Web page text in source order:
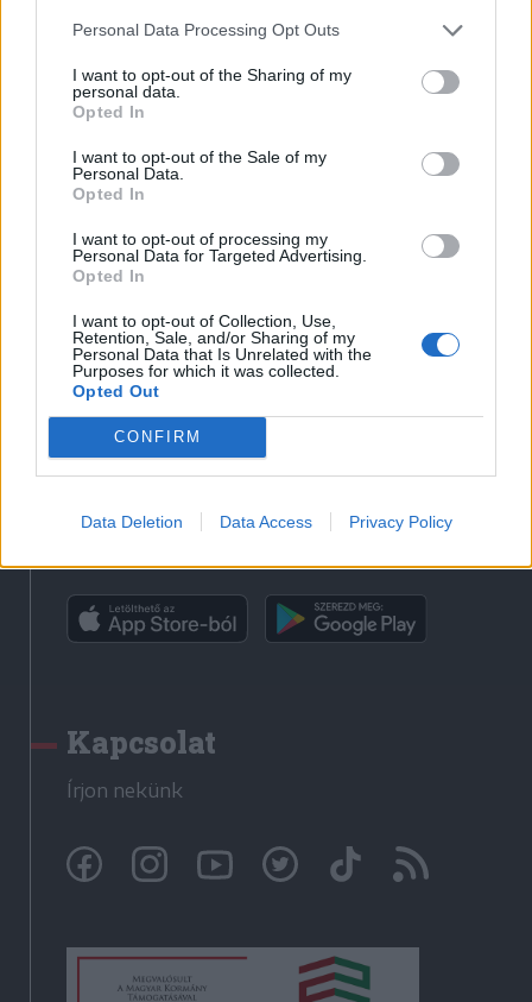
Personal Data Processing Opt Outs
I want to opt-out of the Sharing of my
personal data.
Opted In
I want to opt-out of the Sale of my
Personal Data.
Opted In
I want to opt-out of processing my
Personal Data for Targeted Advertising.
Opted In
I want to opt-out of Collection, Use,
Retention, Sale, and/or Sharing of my
Personal Data that Is Unrelated with the
Purposes for which it was collected.
Opted Out
CONFIRM
Data Deletion Data Access Privacy Policy
Médiatér
Székely Sport
Liget
Bihari Napló
Erdélyi Napló
Főtér
Nőileg
Jóállás
Médiatér alkalmazás
Kapcsolat
Írjon nekünk